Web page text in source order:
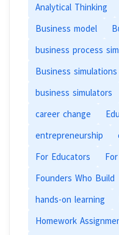
Analytical Thinking
Business model
business process
Business simulations
business simulators
career change
entrepreneurship
For Educators
Founders Who Build
hands-on learning
Homework